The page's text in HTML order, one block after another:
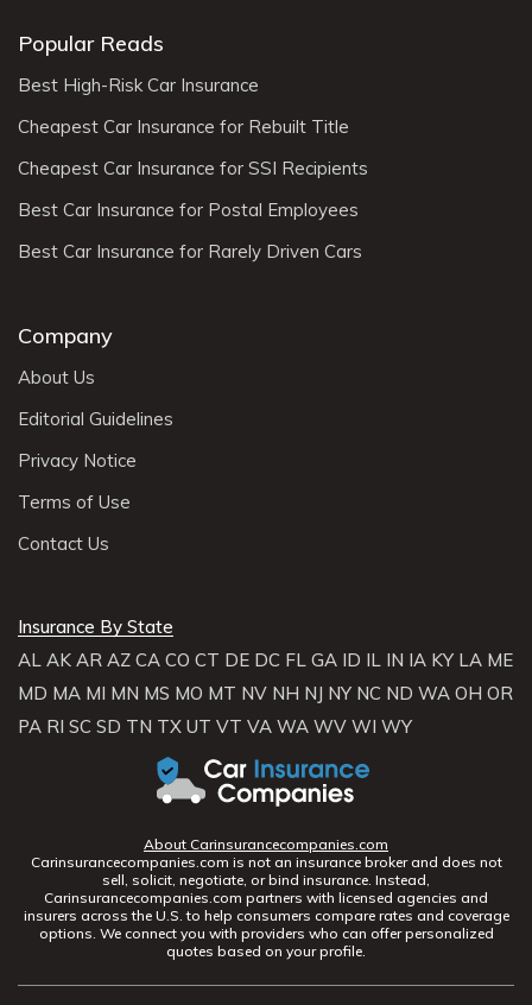
Popular Reads
Best High-Risk Car Insurance
Cheapest Car Insurance for Rebuilt Title
Cheapest Car Insurance for SSI Recipients
Best Car Insurance for Postal Employees
Best Car Insurance for Rarely Driven Cars
Company
About Us
Editorial Guidelines
Privacy Notice
Terms of Use
Contact Us
Insurance By State
AL AK AR AZ CA CO CT DE DC FL GA ID IL IN IA KY LA ME
MD MA MI MN MS MO MT NV NH NJ NY NC ND WA OH OR
PA RI SC SD TN TX UT VT VA WA WV WI WY
About Carinsurancecompanies.com
Carinsurancecompanies.com is not an insurance broker and does not
sell, solicit, negotiate, or bind insurance. Instead,
Carinsurancecompanies.com partners with licensed agencies and
insurers across the U.S. to help consumers compare rates and coverage
options. We connect you with providers who can offer personalized
quotes based on your profile.